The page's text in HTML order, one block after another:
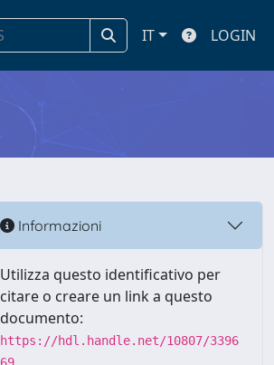
IT LOGIN
Informazioni
Utilizza questo identificativo per
citare o creare un link a questo
documento:
https://hdl.handle.net/10807/3396